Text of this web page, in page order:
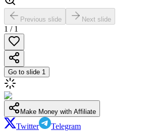
Previous slide Next slide
1 / 1
Go to slide 1
Make Money with Affiliate
Twitter Telegram